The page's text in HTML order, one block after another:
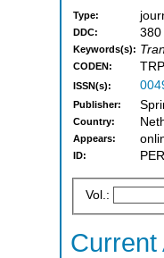
Type:
DDC: 380
Keywords(s):
CODEN:
ISSN(s):
Publisher:
Country:
Appears:
ID:
Vol.:
Current